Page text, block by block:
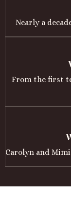
Nearly a
From the first
Carolyn and